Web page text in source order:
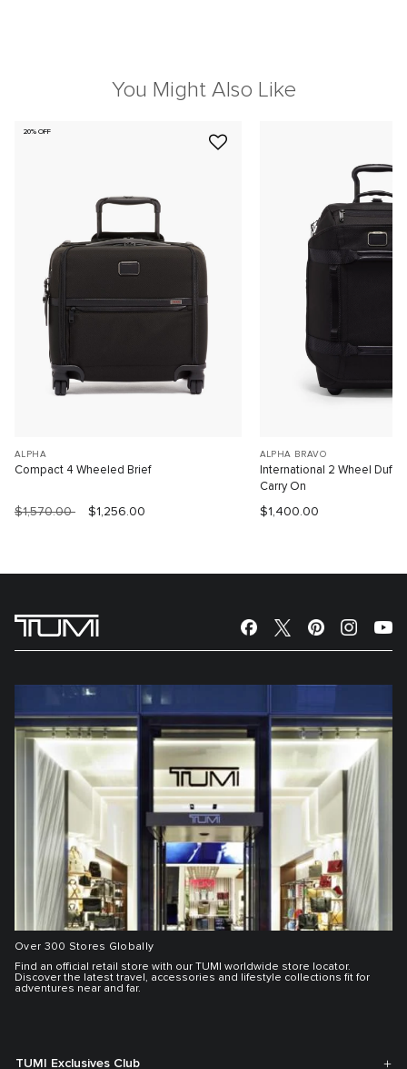
You Might Also Like
20% OFF
ALPHA
Compact 4 Wheeled Brief
$1,570.00 $1,256.00
ALPHA BRAVO
International 2 Wheel
Carry On
$1,400.00
Over 300 Stores Globally
Find an official retail store with our TUMI worldwide store locator.
Discover the latest travel, accessories and lifestyle collections fit for
adventures near and far.
TUMI Exclusives Club